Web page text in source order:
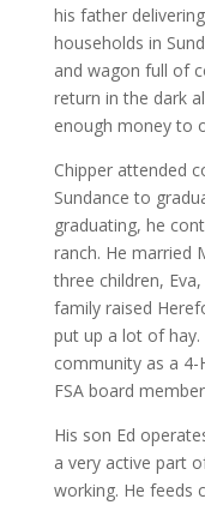
his father
households in
and wagon full of
return in the dark
enough money to
Chipper attended
Sundance to
graduating, he
ranch. He married
three children,
family raised
put up a lot of hay.
community as a
FSA board
His son Ed
a very active part
working. He feeds